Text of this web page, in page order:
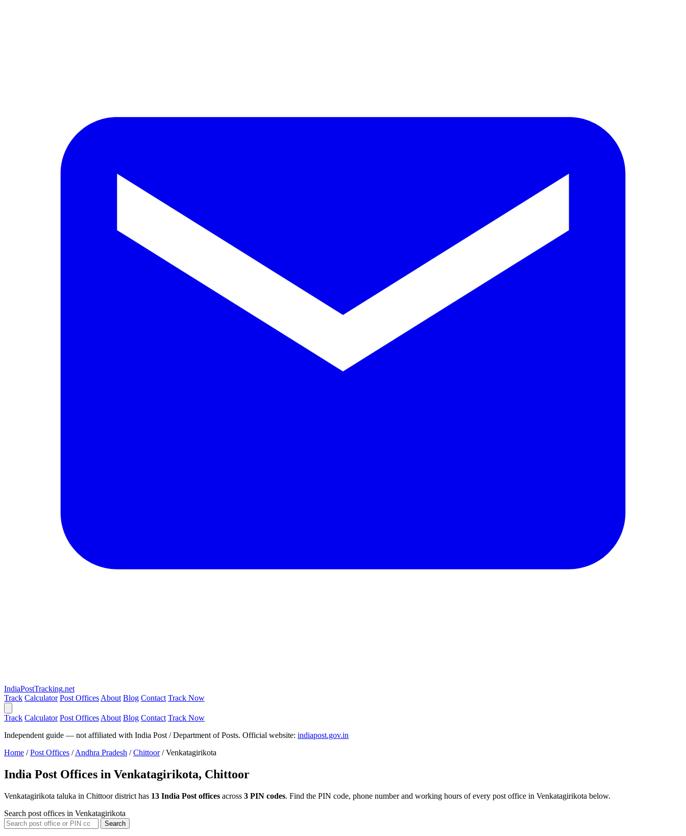
IndiaPostTracking.net
Track Calculator Post Offices About Blog Contact Track Now
Track Calculator Post Offices About Blog Contact Track Now
Independent guide — not affiliated with India Post / Department of Posts. Official website: indiapost.gov.in
Home / Post Offices / Andhra Pradesh / Chittoor / Venkatagirikota
India Post Offices in Venkatagirikota, Chittoor
Venkatagirikota taluka in Chittoor district has 13 India Post offices across 3 PIN codes. Find the PIN code, phone number and working hours of every post office in Venkatagirikota below.
Search post offices in Venkatagirikota
Search